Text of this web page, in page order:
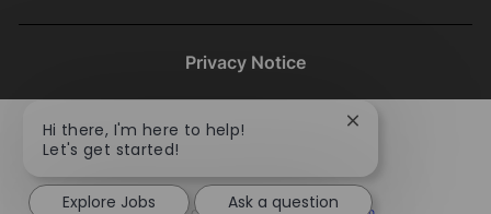
Privacy Notice
Hi there, I'm here to help!
Let's get started!
Close
notification
Explore Jobs
Ask a question